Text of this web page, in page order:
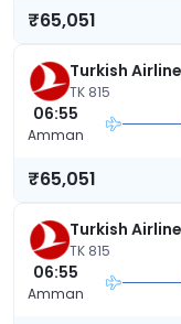
₹65,051
Turkish
TK 815
06:55
Amman
₹65,051
Turkish
TK 815
06:55
Amman